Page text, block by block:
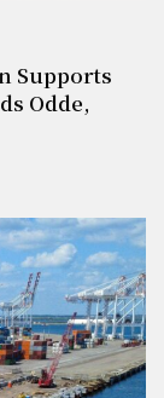
Supports
Odde,